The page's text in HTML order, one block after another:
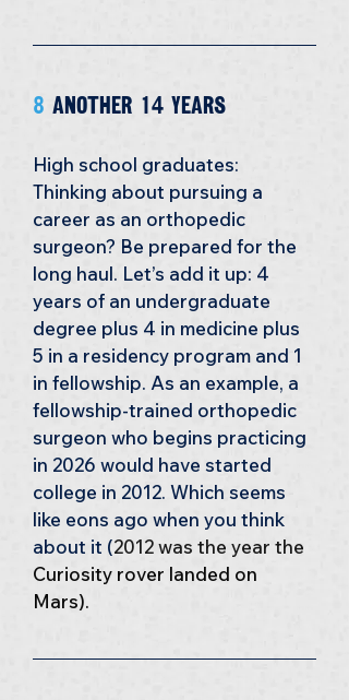
8 another 14 Years
High school graduates:
Thinking about pursuing a
career as an orthopedic
surgeon? Be prepared for the
long haul. Let’s add it up: 4
years of an undergraduate
degree plus 4 in medicine plus
5 in a residency program and 1
in fellowship. As an example, a
fellowship-trained orthopedic
surgeon who begins practicing
in 2026 would have started
college in 2012. Which seems
like eons ago when you think
about it (2012 was the year the
Curiosity rover landed on
Mars).